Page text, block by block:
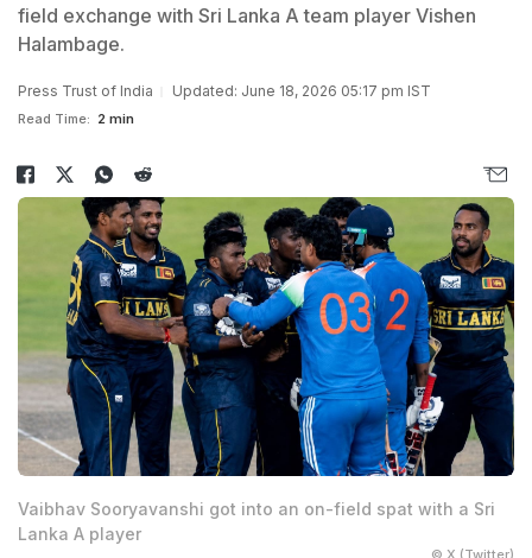
field exchange with Sri Lanka A team player Vishen
Halambage.
Press Trust of India Updated: June 18, 2026 05:17 pm IST
Read Time: 2 min
Vaibhav Sooryavanshi got into an on-field spat with a Sri
Lanka A player
© X (Twitter)